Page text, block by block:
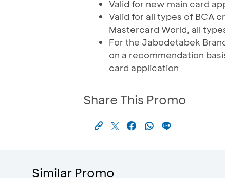
Valid for new main card
Valid for all types of BCA
Mastercard World, all
For the Jabodetabek
on a recommendation
card application
Share This Promo
Similar Promo